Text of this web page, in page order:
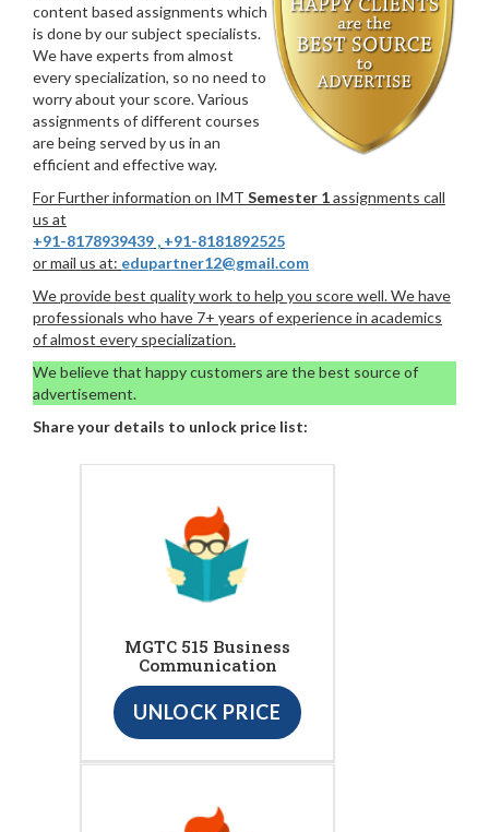
content based assignments which
is done by our subject specialists.
We have experts from almost
every specialization, so no need to
worry about your score. Various
assignments of different courses
are being served by us in an
efficient and effective way.
For Further information on IMT Semester 1assignments call
us at
+91-8178939439 , +91-8181892525
or mail us at: edupartner12@gmail.com
We provide best quality work to help you score well. We have
professionals who have 7+ years of experience in academics
of almost every specialization.
We believe that happy customers are the best source of
advertisement.
Share your details to unlock price list:
MGTC 515 Business
Communication
UNLOCK PRICE